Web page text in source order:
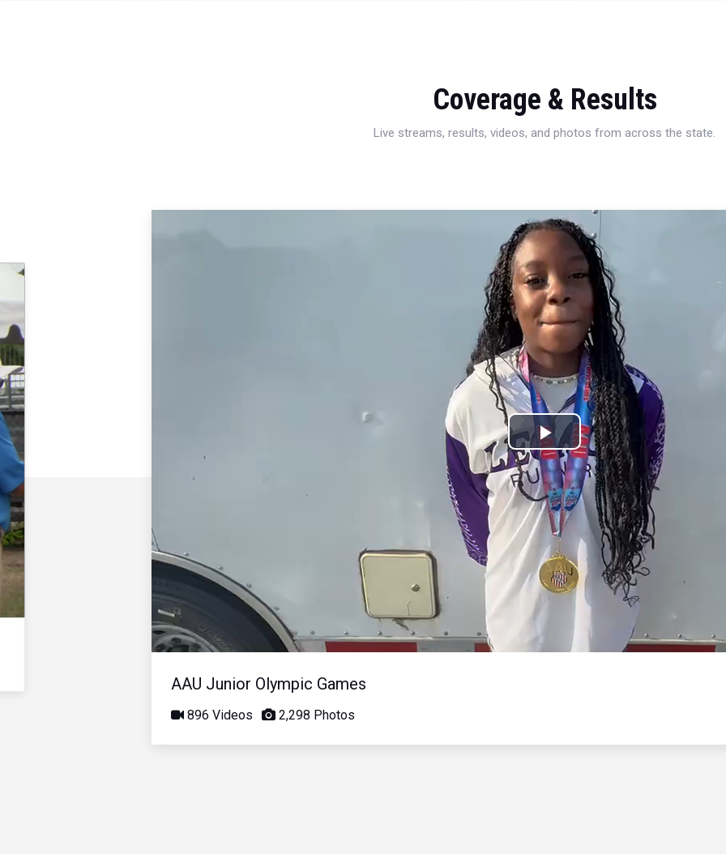
Coverage & Results
Live streams, results, videos, and photos from across the state.
Play
Video
AAU Junior Olympic Games
896 Videos 2,298 Photos